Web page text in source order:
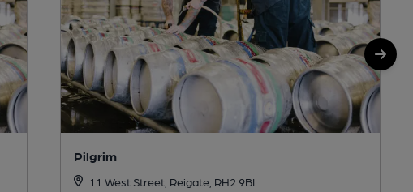
Pilgrim
11 West Street, Reigate, RH2 9BL